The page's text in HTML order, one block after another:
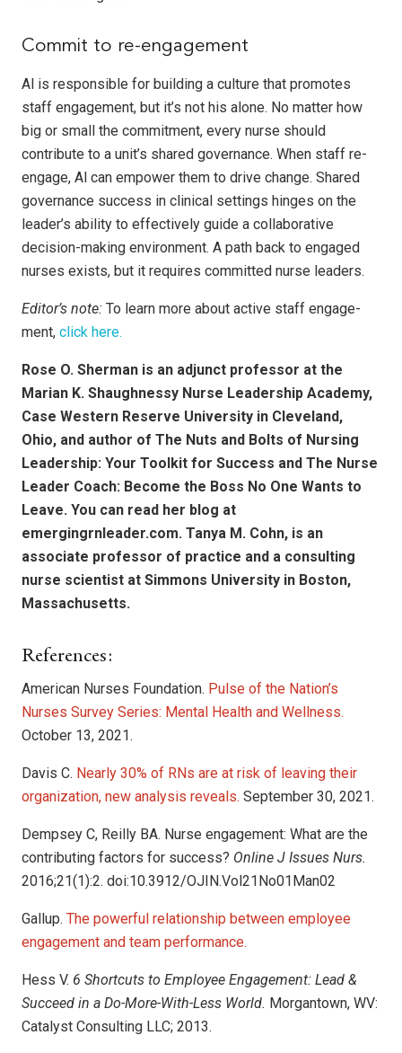
Commit to re-engagement
Al is responsible for building a culture that promotes
staff engagement, but it’s not his alone. No matter how
big or small the commitment, every nurse should
contribute to a unit’s shared governance. When staff re-
engage, Al can empower them to drive change. Shared
governance success in clinical settings hinges on the
leader’s ability to effectively guide a collaborative
decision-making environment. A path back to engaged
nurses exists, but it requires committed nurse leaders.
Editor’s note: To learn more about active staff engage­
ment, click here.
Rose O. Sherman is an adjunct professor at the
Marian K. Shaughnessy Nurse Leadership Academy,
Case Western Reserve University in Cleveland,
Ohio, and author of The Nuts and Bolts of Nursing
Leadership: Your Toolkit for Success and The Nurse
Leader Coach: Become the Boss No One Wants to
Leave. You can read her blog at
emergingrnleader.com. Tanya M. Cohn, is an
associate professor of practice and a consulting
nurse scientist at Simmons University in Boston,
Massachusetts.
References:
American Nurses Foundation. Pulse of the Nation’s
Nurses Survey Series: Mental Health and Wellness.
October 13, 2021.
Davis C. Nearly 30% of RNs are at risk of leaving their
organization, new analysis reveals. September 30, 2021.
Dempsey C, Reilly BA. Nurse engagement: What are the
contributing factors for success? Online J Issues Nurs.
2016;21(1):2. doi:10.3912/OJIN.Vol21No01Man02
Gallup. The powerful relationship between employee
engagement and team performance.
Hess V. 6 Shortcuts to Employee Engagement: Lead &
Succeed in a Do-More-With-Less World. Morgantown, WV:
Catalyst Consulting LLC; 2013.